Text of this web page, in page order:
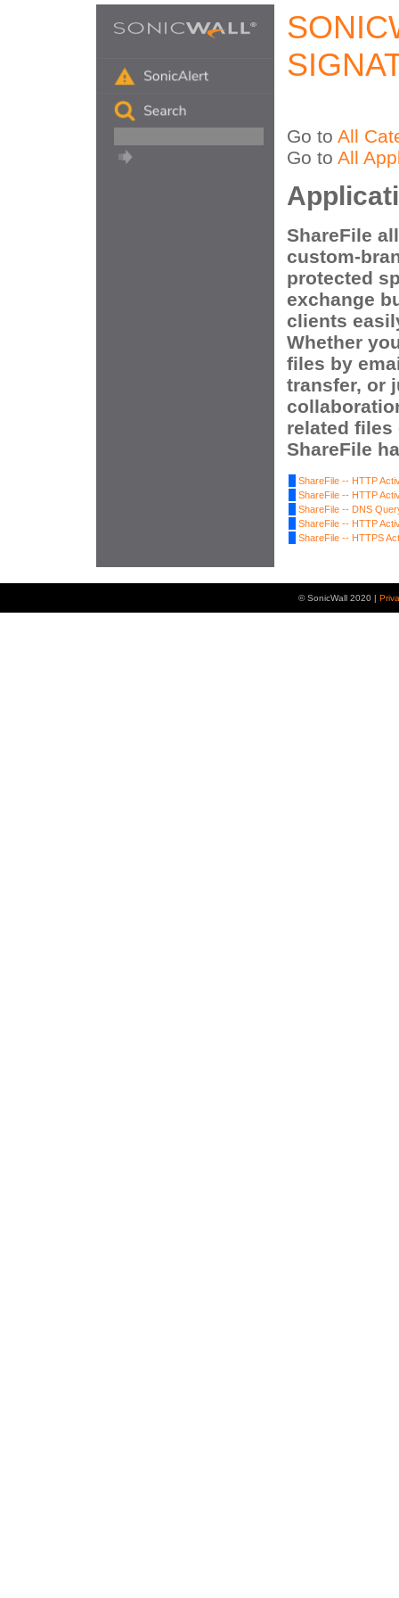
Go to All
Go to All
ShareFile
custom-
protected
exchange
clients
Whether
files by
transfer, or
related files
ShareFile
ShareFile -- HTTP
ShareFile -- HTTP
ShareFile -- DNS
ShareFile -- HTTP
ShareFile -- HTTPS
© SonicWall 2020 |